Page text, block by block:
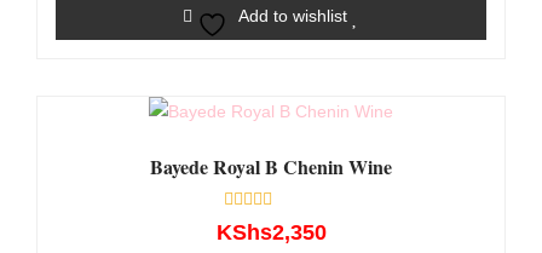
Add to wishlist
Bayede Royal B Chenin Wine
Rated
0
KShs2,350